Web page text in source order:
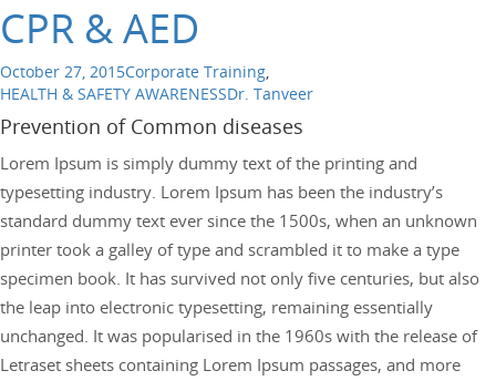
CPR & AED
October 27, 2015Corporate Training,
HEALTH & SAFETY AWARENESSDr. Tanveer
Prevention of Common diseases
Lorem Ipsum is simply dummy text of the printing and
typesetting industry. Lorem Ipsum has been the industry’s
standard dummy text ever since the 1500s, when an unknown
printer took a galley of type and scrambled it to make a type
specimen book. It has survived not only five centuries, but also
the leap into electronic typesetting, remaining essentially
unchanged. It was popularised in the 1960s with the release of
Letraset sheets containing Lorem Ipsum passages, and more